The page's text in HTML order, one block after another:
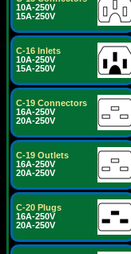
10A-250V
15A-250V
C-16 Inlets
10A-250V
15A-250V
C-19 Connectors
16A-250V
20A-250V
C-19 Outlets
16A-250V
20A-250V
C-20 Plugs
16A-250V
20A-250V